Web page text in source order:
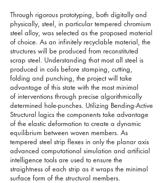
Through rigorous prototyping, both digitally and
physically, steel, in particular tempered chromium
steel alloy, was selected as the proposed material
of choice. As an infinitely recyclable material, the
structures will be produced from reconstituted
scrap steel. Understanding that most all steel is
produced in coils before stamping, cutting,
folding and punching, the project will take
advantage of this state with the most minimal
of interventions through precise algorithmically
determined hole-punches. Utilizing Bending-Active
Structural logics the components take advantage
of the elastic deformation to create a dynamic
equilibrium between woven members. As
tempered steel strip flexes in only the planar axis
advanced computational simulation and artificial
intelligence tools are used to ensure the
straightness of each strip as it wraps the minimal
surface form of the structural members.